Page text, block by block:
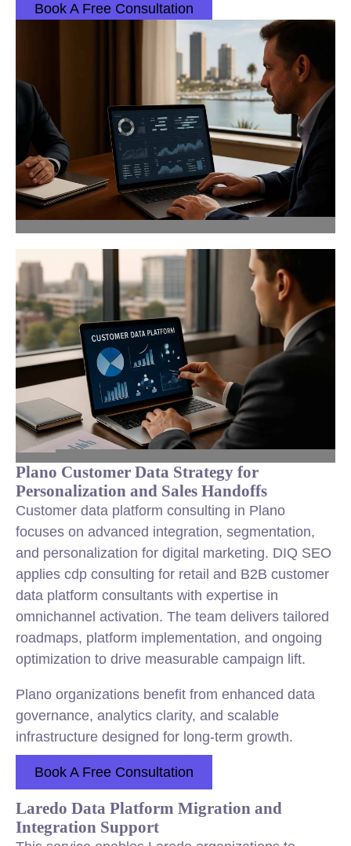
Book A Free Consultation
Plano Customer Data Strategy for
Personalization and Sales Handoffs
Customer data platform consulting in Plano
focuses on advanced integration, segmentation,
and personalization for digital marketing. DIQ SEO
applies cdp consulting for retail and B2B customer
data platform consultants with expertise in
omnichannel activation. The team delivers tailored
roadmaps, platform implementation, and ongoing
optimization to drive measurable campaign lift.
Plano organizations benefit from enhanced data
governance, analytics clarity, and scalable
infrastructure designed for long-term growth.
Book A Free Consultation
Laredo Data Platform Migration and
Integration Support